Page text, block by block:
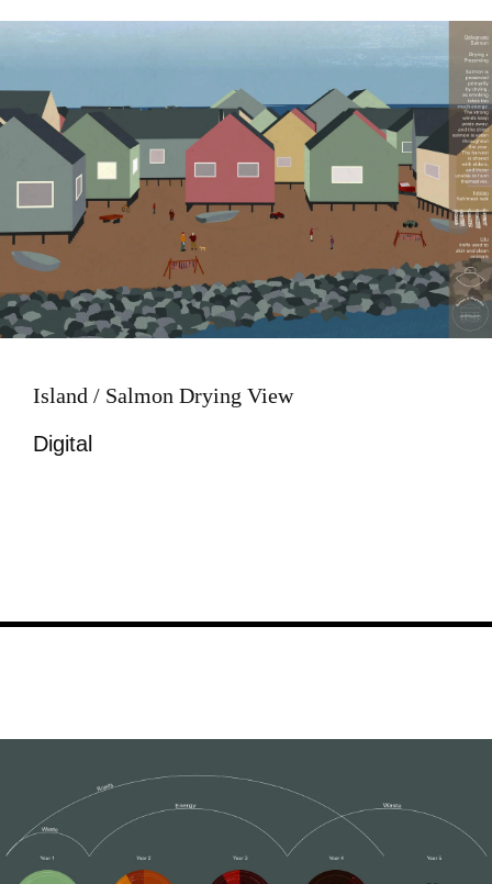
Island / Salmon Drying View
Digital